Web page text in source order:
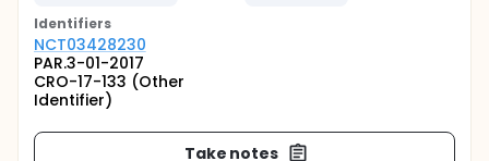
Identifiers
NCT03428230
PAR.3-01-2017
CRO-17-133 (Other
Identifier)
Take notes